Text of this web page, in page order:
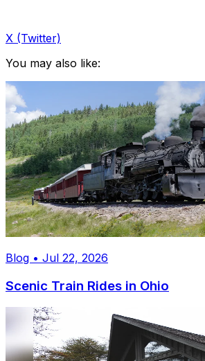
X (Twitter)
You may also like:
Blog • Jul 22, 2026
Scenic Train Rides in Ohio